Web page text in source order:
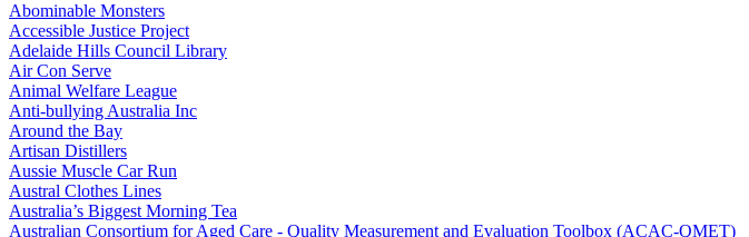
Abominable Monsters
Accessible Justice Project
Adelaide Hills Council Library
Air Con Serve
Animal Welfare League
Anti-bullying Australia Inc
Around the Bay
Artisan Distillers
Aussie Muscle Car Run
Austral Clothes Lines
Australia’s Biggest Morning Tea
Australian Consortium for Aged Care - Quality Measurement and Evaluation Toolbox (ACAC-QMET)